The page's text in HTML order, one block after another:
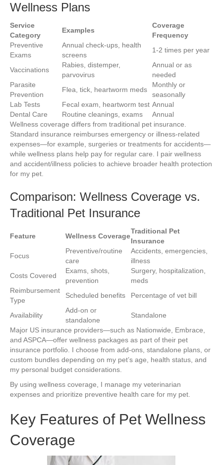
Wellness Plans
Service
Category
Examples
Coverage
Frequency
Preventive
Exams
Annual check-ups, health
screens
1-2 times per year
Vaccinations
Rabies, distemper,
parvovirus
Annual or as
needed
Parasite
Prevention
Flea, tick, heartworm meds
Monthly or
seasonally
Lab Tests
Fecal exam, heartworm test Annual
Dental Care
Routine cleanings, exams
Annual
Wellness coverage differs from traditional pet insurance.
Standard insurance reimburses emergency or illness-related
expenses—for example, surgeries or treatments for accidents—
while wellness plans help pay for regular care. I pair wellness
and accident/illness policies to achieve broader health protection
for my pet.
Comparison: Wellness Coverage vs.
Traditional Pet Insurance
Feature Wellness Coverage
Traditional Pet
Insurance
Focus
Preventive/routine
care
Accidents, emergencies,
illness
Costs Covered
Exams, shots,
prevention
Surgery, hospitalization,
meds
Reimbursement
Type
Scheduled benefits Percentage of vet bill
Availability
Add-on or
standalone
Standalone
Major US insurance providers—such as Nationwide, Embrace,
and ASPCA—offer wellness packages as part of their pet
insurance portfolio. I choose from add-ons, standalone plans, or
custom bundles depending on my pet’s age, health status, and
my personal budget considerations.
By using wellness coverage, I manage my veterinarian
expenses and prioritize preventive health care for my pet.
Key Features of Pet Wellness
Coverage